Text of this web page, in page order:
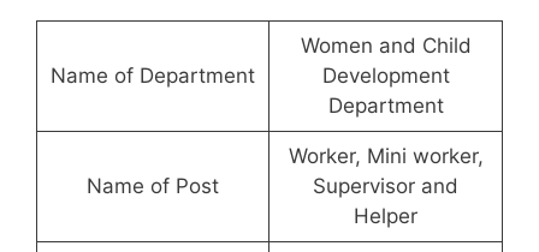
Name of Department
Women and Child
Development
Department
Name of Post
Worker, Mini worker,
Supervisor and
Helper